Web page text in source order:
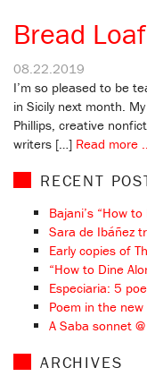
Bread
08.22.2019
I’m so pleased to be
in Sicily next month.
Phillips, creative
writers […] Read more
RECENT
Bajani’s “How
Sara de Ibáñez
Early copies of
“How to Dine
Especiaria: 5
Poem in the
A Saba sonnet
ARCHIVES